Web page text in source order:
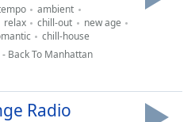
ambient
relax chill-out
new age
chill-house
- Back To Manhattan
Radio